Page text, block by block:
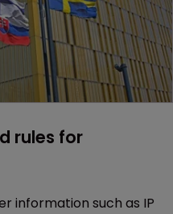
rules for
information such as IP